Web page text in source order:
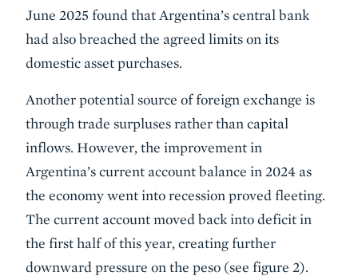
June 2025 found that Argentina’s central bank
had also breached the agreed limits on its
domestic asset purchases.
Another potential source of foreign exchange is
through trade surpluses rather than capital
inflows. However, the improvement in
Argentina’s current account balance in 2024 as
the economy went into recession proved fleeting.
The current account moved back into deficit in
the first half of this year, creating further
downward pressure on the peso (see figure 2).